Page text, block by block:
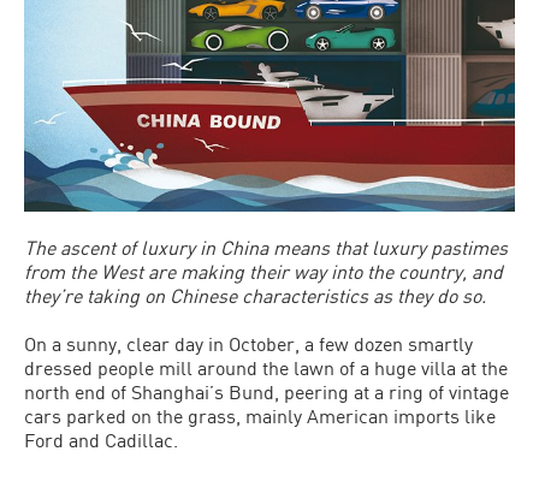
The ascent of luxury in China means that luxury pastimes
from the West are making their way into the country, and
they’re taking on Chinese characteristics as they do so.
On a sunny, clear day in October, a few dozen smartly
dressed people mill around the lawn of a huge villa at the
north end of Shanghai’s Bund, peering at a ring of vintage
cars parked on the grass, mainly American imports like
Ford and Cadillac.